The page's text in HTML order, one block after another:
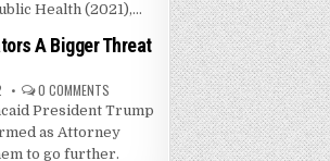
Health (2021),...
A Bigger Threat
0 COMMENTS
President Trump
as Attorney
to go further.